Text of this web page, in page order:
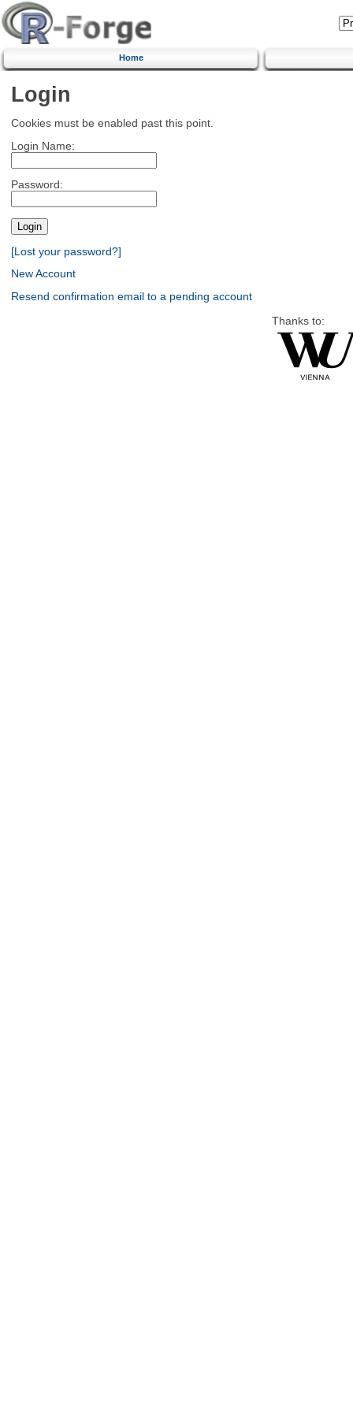
Home
Login
Cookies must be enabled past this point.
Login Name:
Password:
[Lost your password?]
New Account
Resend confirmation email to a pending account
Thanks to: